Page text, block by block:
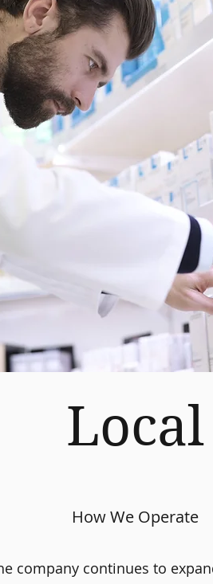
Local
How We Operate
company continues to